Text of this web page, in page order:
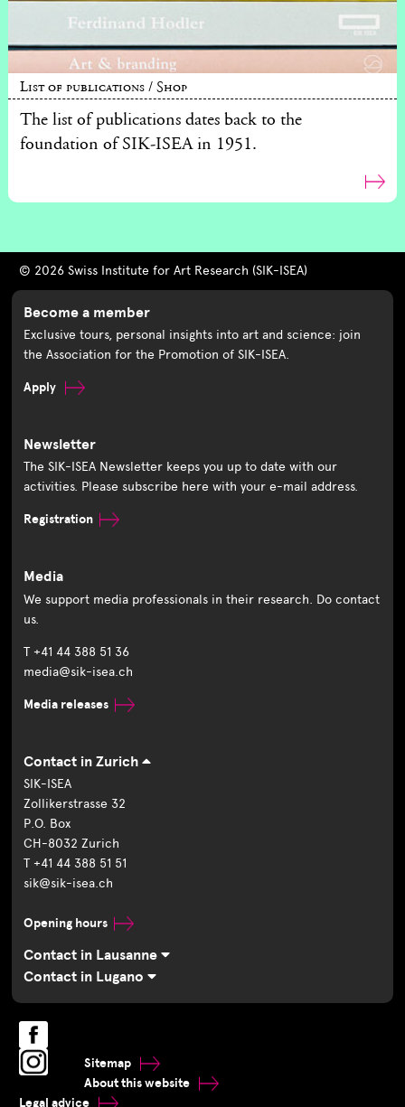
List of publications / Shop
The list of publications dates back to the
foundation of SIK-ISEA in 1951.
© 2026 Swiss Institute for Art Research (SIK-ISEA)
Become a member
Exclusive tours, personal insights into art and science: join
the Association for the Promotion of SIK-ISEA.
Apply
Newsletter
The SIK-ISEA Newsletter keeps you up to date with our
activities. Please subscribe here with your e-mail address.
Registration
Media
We support media professionals in their research. Do contact
us.
T +41 44 388 51 36
media@sik-isea.ch
Media releases
Contact in Zurich
SIK-ISEA
Zollikerstrasse 32
P.O. Box
CH-8032 Zurich
T +41 44 388 51 51
sik@sik-isea.ch
Opening hours
Contact in Lausanne
Contact in Lugano
Sitemap
About this website
Legal advice